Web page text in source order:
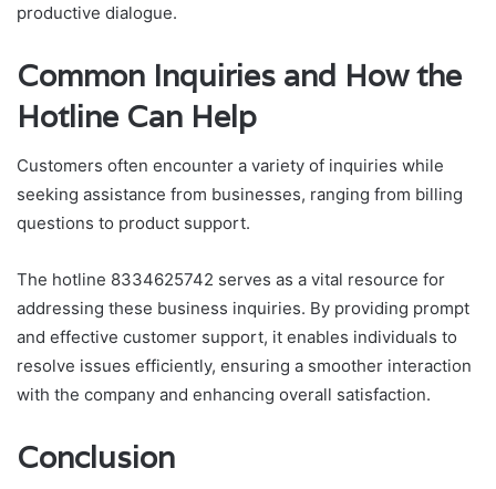
productive dialogue.
Common Inquiries and How the
Hotline Can Help
Customers often encounter a variety of inquiries while
seeking assistance from businesses, ranging from billing
questions to product support.
The hotline 8334625742 serves as a vital resource for
addressing these business inquiries. By providing prompt
and effective customer support, it enables individuals to
resolve issues efficiently, ensuring a smoother interaction
with the company and enhancing overall satisfaction.
Conclusion